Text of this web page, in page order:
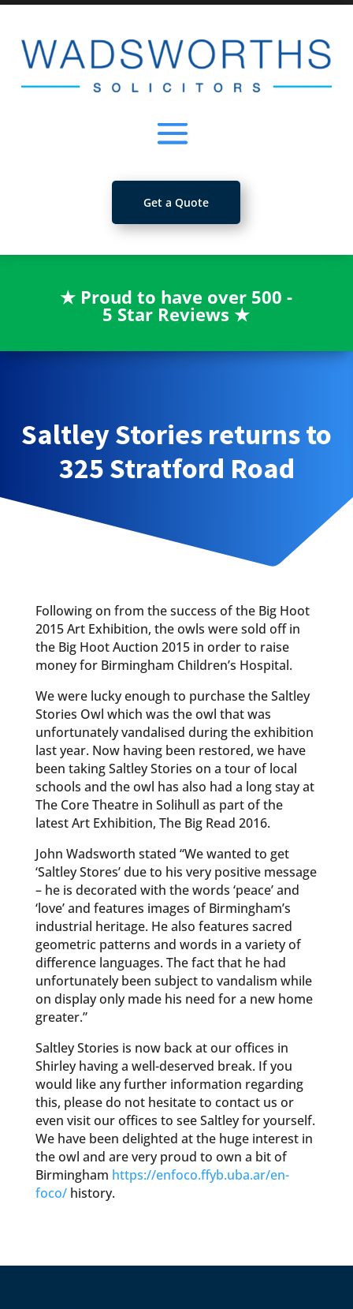
Get a Quote
★ Proud to have over 500 -
5 Star Reviews★
Saltley Stories returns to
325 Stratford Road
Following on from the success of the Big Hoot
2015 Art Exhibition, the owls were sold off in
the Big Hoot Auction 2015 in order to raise
money for Birmingham Children’s Hospital.
We were lucky enough to purchase the Saltley
Stories Owl which was the owl that was
unfortunately vandalised during the exhibition
last year. Now having been restored, we have
been taking Saltley Stories on a tour of local
schools and the owl has also had a long stay at
The Core Theatre in Solihull as part of the
latest Art Exhibition, The Big Read 2016.
John Wadsworth stated “We wanted to get
‘Saltley Stores’ due to his very positive message
– he is decorated with the words ‘peace’ and
‘love’ and features images of Birmingham’s
industrial heritage. He also features sacred
geometric patterns and words in a variety of
difference languages. The fact that he had
unfortunately been subject to vandalism while
on display only made his need for a new home
greater.”
Saltley Stories is now back at our offices in
Shirley having a well-deserved break. If you
would like any further information regarding
this, please do not hesitate to contact us or
even visit our offices to see Saltley for yourself.
We have been delighted at the huge interest in
the owl and are very proud to own a bit of
Birmingham https://enfoco.ffyb.uba.ar/en-
foco/history.